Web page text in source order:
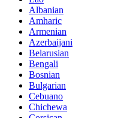
Albanian
Amharic
Armenian
Azerbaijani
Belarusian
Bengali
Bosnian
Bulgarian
Cebuano
Chichewa